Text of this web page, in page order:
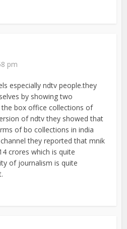
pm
especially ndtv people.they
by showing two
box office collections of
of ndtv they showed that
of bo collections in india
they reported that mnik
crores which is quite
of journalism is quite